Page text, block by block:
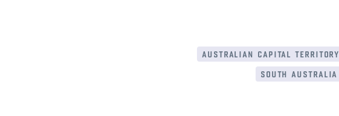
australian capital territory
south australia